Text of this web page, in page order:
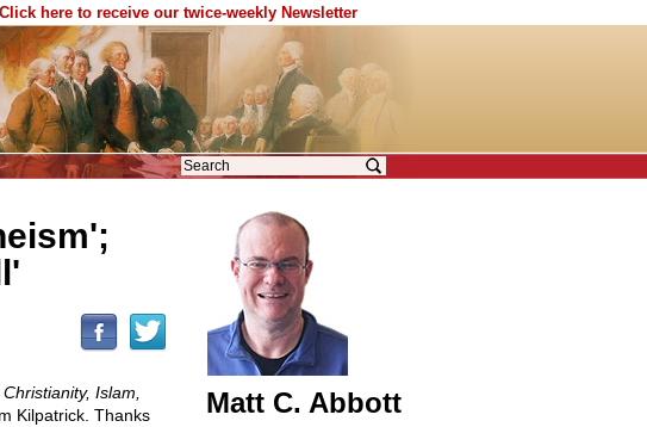
Click here to receive our twice-weekly Newsletter
Christianity, Islam,
Kilpatrick. Thanks
Matt C. Abbott